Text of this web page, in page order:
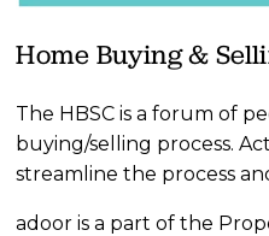
Home Buying &
The HBSC is a forum of
buying/selling process.
streamline the process
adoor is a part of the